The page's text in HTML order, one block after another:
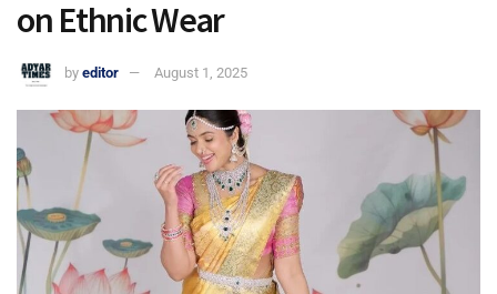
on Ethnic Wear
by editor August 1, 2025